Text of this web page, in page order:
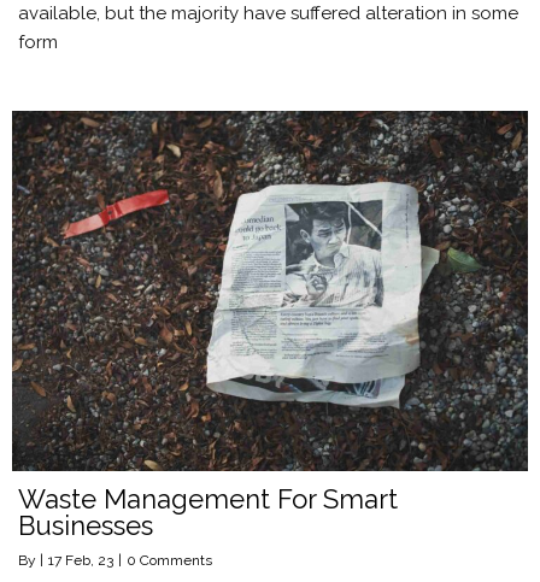
available, but the majority have suffered alteration in some
form
Waste Management For Smart
Businesses
By 17 Feb, 23 0 Comments